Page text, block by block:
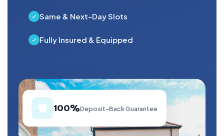
Same & Next-Day Slots
Fully Insured & Equipped
🛡️ 100%Deposit-Back Guarantee